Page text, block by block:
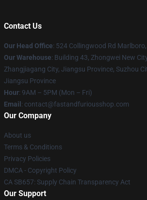
Contact Us
Our Head Office: 524 Collingwood Rd
Our Warehouse: Building 43, Zhongwei New
Zhangjiagang City, Jiangsu Province, Suzhou
Jiangsu Province
Hour: 9AM – 5PM (Mon – Fri)
Email : contact@fastandfuriousshop.com
Our Company
About us
Terms & Conditions
Privacy Policies
DMCA - Copyright Policy
CA SB657: Supply Chain Transparency Act
Our Support